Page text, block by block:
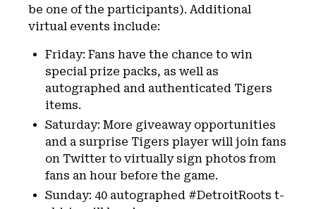
be one of the participants). Additional
virtual events include:
Friday: Fans have the chance to win
special prize packs, as well as
autographed and authenticated Tigers
items.
Saturday: More giveaway opportunities
and a surprise Tigers player will join fans
on Twitter to virtually sign photos from
fans an hour before the game.
Sunday: 40 autographed #DetroitRoots t-